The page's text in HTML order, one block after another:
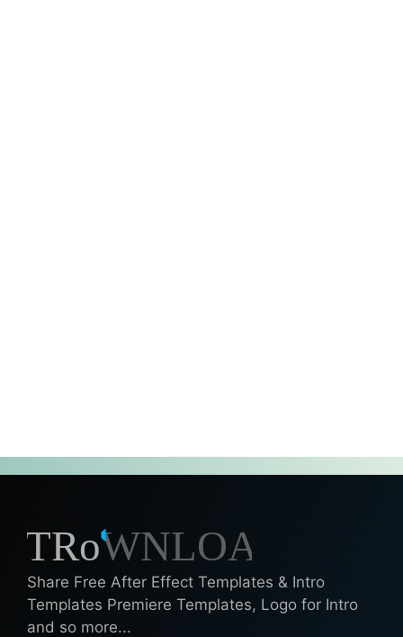
Share Free After Effect Templates & Intro
Templates Premiere Templates, Logo for Intro
and so more...